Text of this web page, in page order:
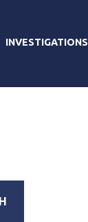
INVESTIGATIONS